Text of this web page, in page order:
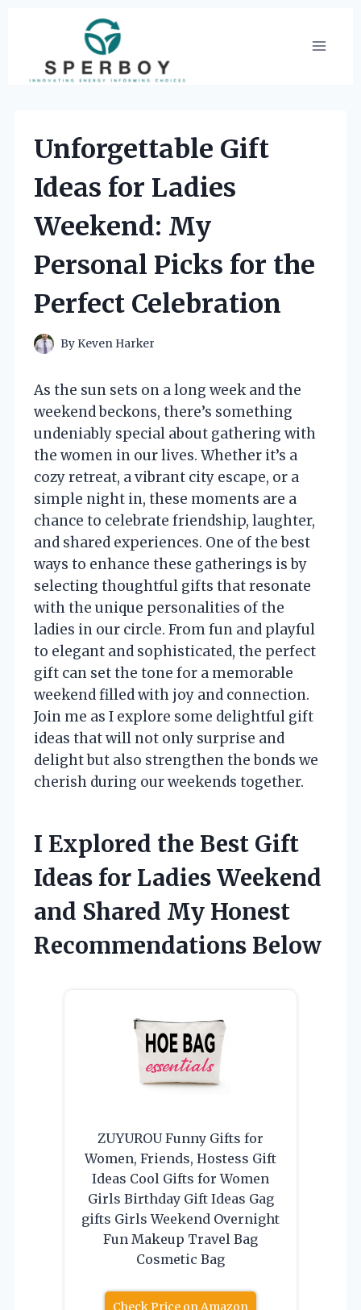
content
Unforgettable Gift
Ideas for Ladies
Weekend: My
Personal Picks for the
Perfect Celebration
By Keven Harker
As the sun sets on a long week and the
weekend beckons, there’s something
undeniably special about gathering with
the women in our lives. Whether it’s a
cozy retreat, a vibrant city escape, or a
simple night in, these moments are a
chance to celebrate friendship, laughter,
and shared experiences. One of the best
ways to enhance these gatherings is by
selecting thoughtful gifts that resonate
with the unique personalities of the
ladies in our circle. From fun and playful
to elegant and sophisticated, the perfect
gift can set the tone for a memorable
weekend filled with joy and connection.
Join me as I explore some delightful gift
ideas that will not only surprise and
delight but also strengthen the bonds we
cherish during our weekends together.
I Explored the Best Gift
Ideas for Ladies Weekend
and Shared My Honest
Recommendations Below
ZUYUROU Funny Gifts for
Women, Friends, Hostess Gift
Ideas Cool Gifts for Women
Girls Birthday Gift Ideas Gag
gifts Girls Weekend Overnight
Fun Makeup Travel Bag
Cosmetic Bag
Check Price on Amazon